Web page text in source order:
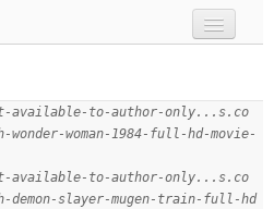
available-to-author-only...s.co
woman-1984-full-hd-movie-
available-to-author-only...s.co
demon-slayer-mugen-train-full-hd